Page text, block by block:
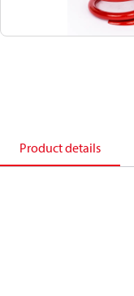
Product details